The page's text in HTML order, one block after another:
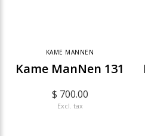
KAME MANNEN
Kame ManNen 131
$ 700.00
Excl. tax